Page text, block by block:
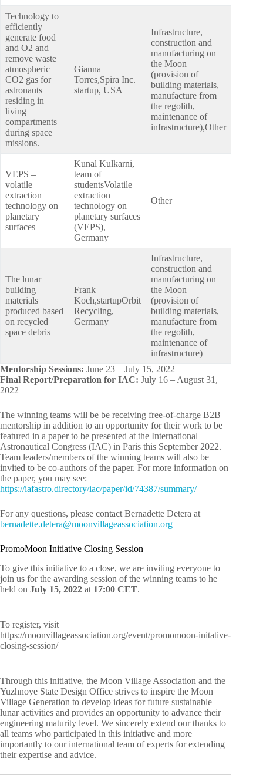
Technology to
efficiently
generate food
and O2 and
remove waste
atmospheric
CO2 gas for
astronauts
residing in
living
compartments
during space
missions.
Gianna
Torres,Spira Inc.
startup, USA
Infrastructure,
construction and
manufacturing on
the Moon
(provision of
building materials,
manufacture from
the regolith,
maintenance of
infrastructure),Other
VEPS –
volatile
extraction
technology on
planetary
surfaces
Kunal Kulkarni,
team of
studentsVolatile
extraction
technology on
planetary surfaces
(VEPS),
Germany
Other
The lunar
building
materials
produced based
on recycled
space debris
Frank
Koch,startupOrbit
Recycling,
Germany
Infrastructure,
construction and
manufacturing on
the Moon
(provision of
building materials,
manufacture from
the regolith,
maintenance of
infrastructure)
Mentorship Sessions: June 23 – July 15, 2022
Final Report/Preparation for IAC: July 16 – August 31,
2022
The winning teams will be be receiving free-of-charge B2B
mentorship in addition to an opportunity for their work to be
featured in a paper to be presented at the International
Astronautical Congress (IAC) in Paris this September 2022.
Team leaders/members of the winning teams will also be
invited to be co-authors of the paper. For more information on
the paper, you may see:
https://iafastro.directory/iac/paper/id/74387/summary/
For any questions, please contact Bernadette Detera at
gro.n
oitai
cossa
egall
ivnoo
m@are
ted.e
tteda
nreb
PromoMoon Initiative Closing Session
To give this initiative to a close, we are inviting everyone to
join us for the awarding session of the winning teams to he
held on July 15, 2022 at 17:00 CET.
To register, visit
https://moonvillageassociation.org/event/promomoon-initative-
closing-session/
Through this initiative, the Moon Village Association and the
Yuzhnoye State Design Office strives to inspire the Moon
Village Generation to develop ideas for future sustainable
lunar activities and provides an opportunity to advance their
engineering maturity level. We sincerely extend our thanks to
all teams who participated in this initiative and more
importantly to our international team of experts for extending
their expertise and advice.